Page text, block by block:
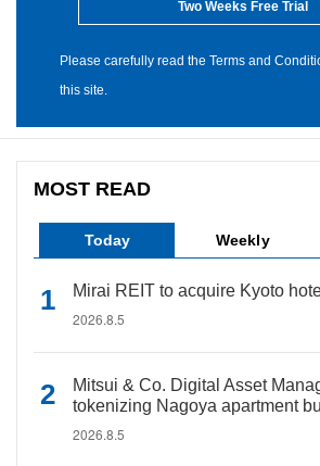
Two Weeks Free Trial
Please carefully read the Terms and
this site.
MOST READ
Today Weekly
Mirai REIT to acquire Kyoto
2026.8.5
Mitsui & Co. Digital Asset
tokenizing Nagoya apartment
2026.8.5